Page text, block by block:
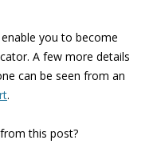
you to become
A few more details
can be seen from an
.
this post?